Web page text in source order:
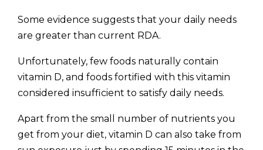
Some evidence suggests that your daily needs
are greater than current RDA.
Unfortunately, few foods naturally contain
vitamin D, and foods fortified with this vitamin
considered insufficient to satisfy daily needs.
Apart from the small number of nutrients you
get from your diet, vitamin D can also take from